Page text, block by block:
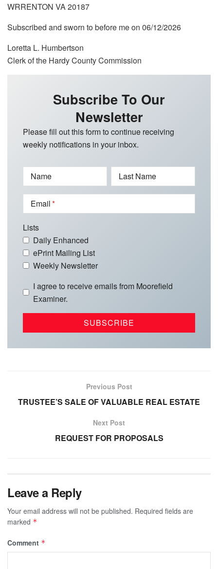
WRRENTON VA 20187
Subscribed and sworn to before me on 06/12/2026
Loretta L. Humbertson
Clerk of the Hardy County Commission
Subscribe To Our
Newsletter
Please fill out this form to continue receiving
weekly notifications in your inbox.
Name Last Name
Email
Lists
Daily Enhanced
ePrint Mailing List
Weekly Newsletter
I agree to receive emails from Moorefield
Examiner.
Previous Post
TRUSTEE’S SALE OF VALUABLE REAL ESTATE
Next Post
REQUEST FOR PROPOSALS
Leave a Reply
Your email address will not be published. Required fields are
marked *
Comment *